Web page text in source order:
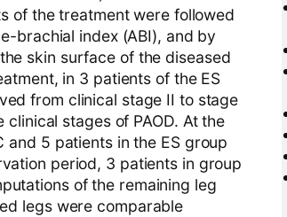
of the treatment were followed
brachial index (ABI), and by
skin surface of the diseased
in 3 patients of the ES
from clinical stage II to stage
stages of PAOD. At the
5 patients in the ES group
period, 3 patients in group
of the remaining leg
legs were comparable